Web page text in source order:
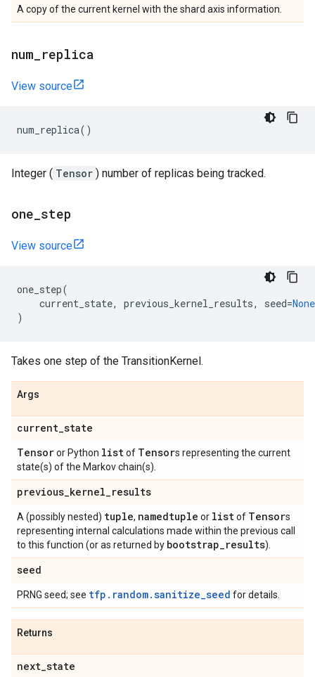
A copy of the current kernel with the shard axis information.
num replica
View source
num_replica()
Integer ( Tensor ) number of replicas being tracked.
one step
View source
one_step(
current_state, previous_kernel_results, seed=None
)
Takes one step of the TransitionKernel.
Args
current_state
Tensoror Python listof Tensors representing the current
state(s) of the Markov chain(s).
previous_kernel_results
A (possibly nested) tuple, namedtuple or listof Tensors
representing internal calculations made within the previous call
to this function (or as returned by bootstrap_results).
seed
PRNG seed; see tfp.random.sanitize_seed for details.
Returns
next_state